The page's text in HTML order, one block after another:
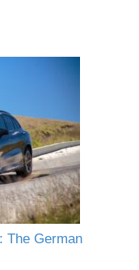
The German